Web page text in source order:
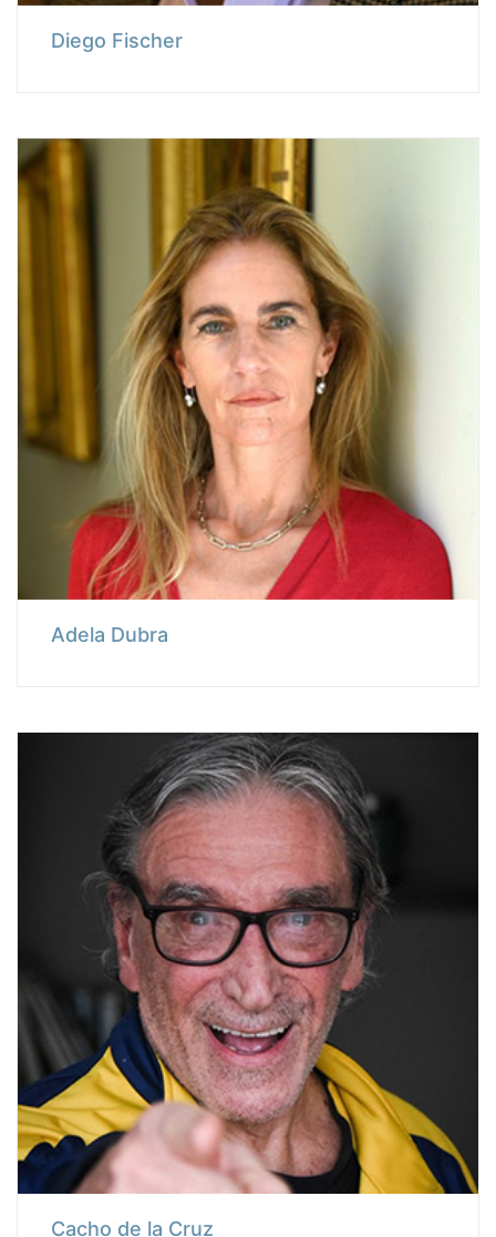
Diego Fischer
Adela Dubra
Cacho de la Cruz